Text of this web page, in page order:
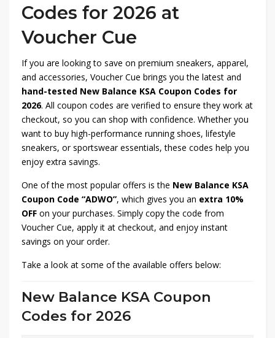
Codes for 2026 at
Voucher Cue
If you are looking to save on premium sneakers, apparel,
and accessories, Voucher Cue brings you the latest and
hand-tested New Balance KSA Coupon Codes for
2026. All coupon codes are verified to ensure they work at
checkout, so you can shop with confidence. Whether you
want to buy high-performance running shoes, lifestyle
sneakers, or sportswear essentials, these codes help you
enjoy extra savings.
One of the most popular offers is the New Balance KSA
Coupon Code “ADWO”, which gives you an extra 10%
OFF on your purchases. Simply copy the code from
Voucher Cue, apply it at checkout, and enjoy instant
savings on your order.
Take a look at some of the available offers below:
New Balance KSA Coupon
Codes for 2026